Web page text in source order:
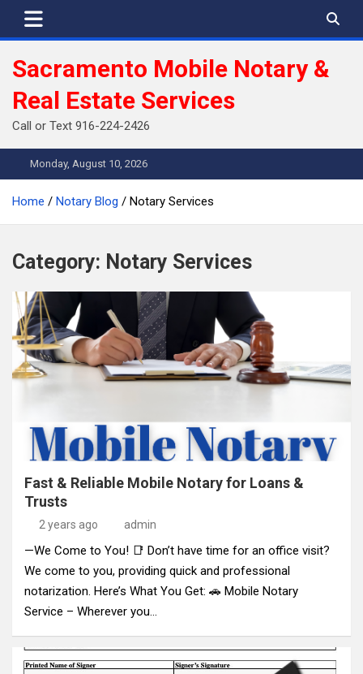
Sacramento Mobile Notary &
Real Estate Services
Call or Text 916-224-2426
Monday, August 10, 2026
Home Notary Blog Notary Services
Category: Notary Services
Fast & Reliable Mobile Notary for Loans &
Trusts
2 years ago admin
—We Come to You! 📑 Don’t have time for an office visit?
We come to you, providing quick and professional
notarization. Here’s What You Get: 🚗 Mobile Notary
Service – Wherever you…